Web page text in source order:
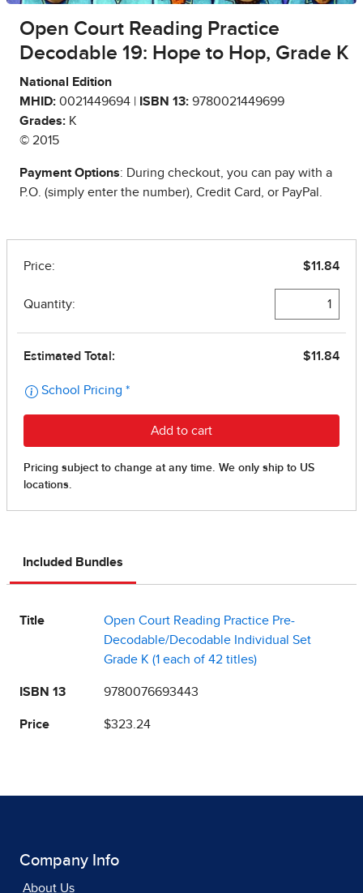
Open Court Reading Practice
Decodable 19: Hope to Hop, Grade K
National Edition
MHID: 0021449694 | ISBN 13: 9780021449699
Grades: K
© 2015
Payment Options: During checkout, you can pay with a
P.O. (simply enter the number), Credit Card, or PayPal.
Included Bundles
Title
Open Court Reading Practice Pre-
Decodable/Decodable Individual Set
Grade K (1 each of 42 titles)
ISBN 13 9780076693443
Price $323.24
Company Info
About Us